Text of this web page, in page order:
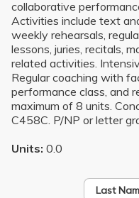
collaborative
Activities include text
weekly rehearsals,
lessons, juries, recitals,
related activities.
Regular coaching with
performance class, and
maximum of 8 units.
C458C. P/NP or letter
Units: 0.0
Last